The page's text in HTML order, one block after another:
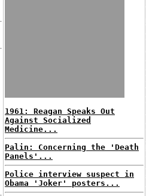
1961: Reagan Speaks Out
Against Socialized
Medicine...
Palin: Concerning the 'Death
Panels'...
Police interview suspect in
Obama 'Joker' posters...